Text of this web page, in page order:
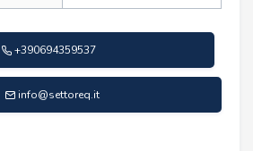
+390694359537
info@settoreq.it